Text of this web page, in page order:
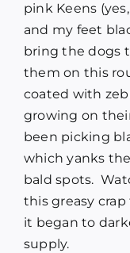
pink Keens
and my feet
bring the dogs
them on this
coated with
growing on
been picking
which yanks
bald spots.
this greasy
it began to
supply.